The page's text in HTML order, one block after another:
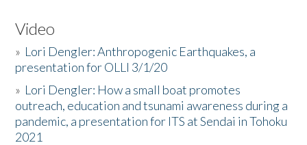
Video
» Lori Dengler: Anthropogenic Earthquakes, a
presentation for OLLI 3/1/20
» Lori Dengler: How a small boat promotes
outreach, education and tsunami awareness during a
pandemic, a presentation for ITS at Sendai in Tohoku
2021